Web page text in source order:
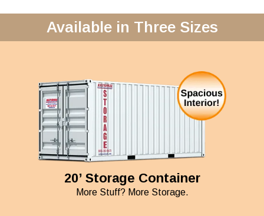
Available in Three Sizes
20’ Storage Container
More Stuff? More Storage.